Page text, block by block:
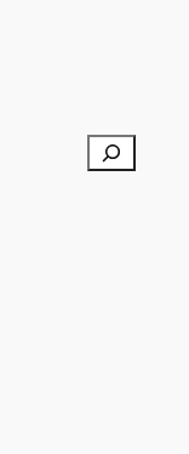
Search